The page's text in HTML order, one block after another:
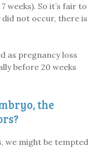
weeks). So it’s fair to
not occur, there is
as pregnancy loss
before 20 weeks
the
we might be tempted